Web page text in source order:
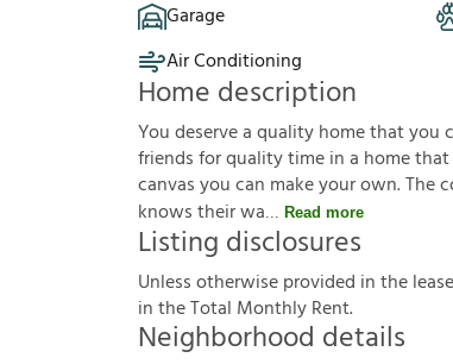
Garage
Air Conditioning
Home description
You deserve a quality home that you
friends for quality time in a home
canvas you can make your own. The
knows their wa
Read more
Listing disclosures
Unlessotherwiseprovided inthelease
intheTotal MonthlyRent.
Neighborhood details